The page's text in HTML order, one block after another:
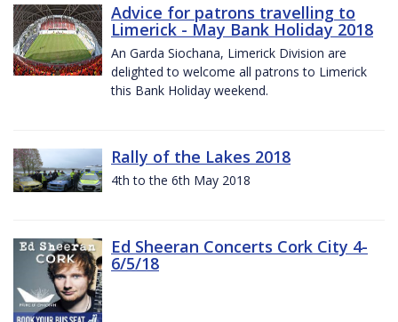
Advice for patrons travelling to
Limerick - May Bank Holiday 2018
An Garda Siochana, Limerick Division are
delighted to welcome all patrons to Limerick
this Bank Holiday weekend.
Rally of the Lakes 2018
4th to the 6th May 2018
Ed Sheeran Concerts Cork City 4-
6/5/18